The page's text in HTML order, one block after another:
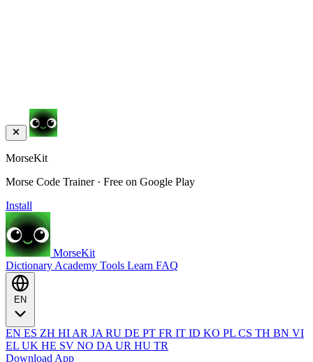
MorseKit
Morse Code Trainer · Free on Google Play
Install
MorseKit
Dictionary Academy Tools Learn FAQ
EN ES ZH HI AR JA RU DE PT FR IT ID KO PL CS TH BN VI
EL UK HE SV NO DA UR HU TR
Download App